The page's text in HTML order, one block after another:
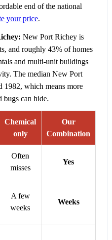
end of the national
your price.
New Port Richey is
and roughly 43% of homes
and multi-unit buildings
The median New Port
1982, which means more
bugs can hide.
Chemical
only
Our
Combination
Often
misses
Yes
A few
weeks
Weeks